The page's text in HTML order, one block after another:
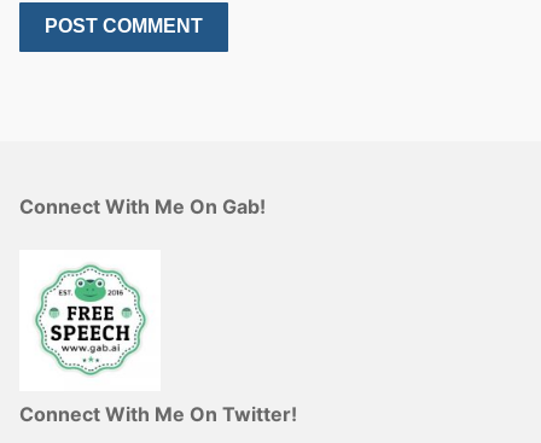
Connect With Me On Gab!
Connect With Me On Twitter!